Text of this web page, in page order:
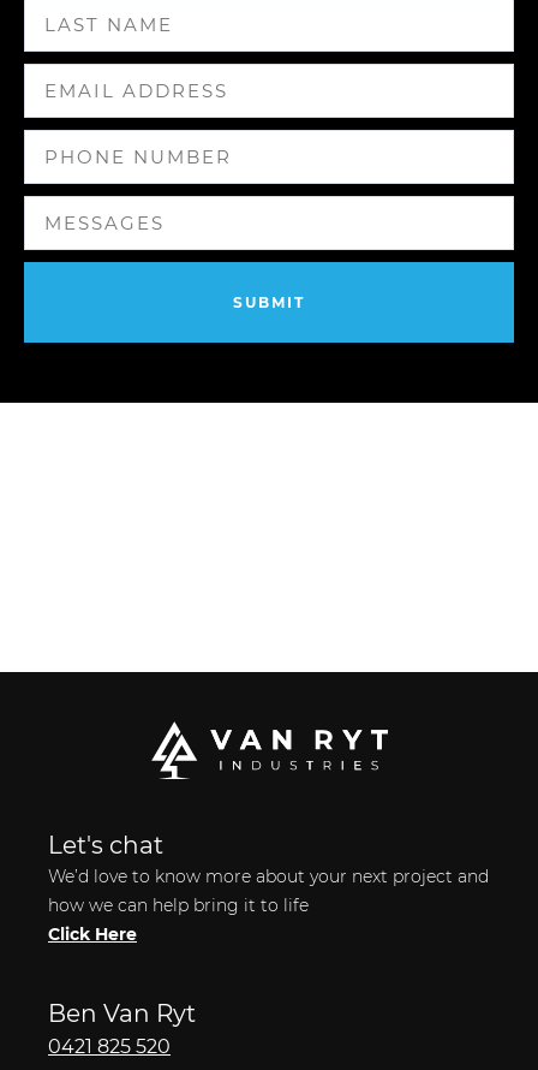
Let's chat
We’d love to know more about your next project and
how we can help bring it to life
Click Here
Ben Van Ryt
0421 825 520